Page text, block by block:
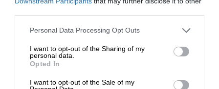
Personal Data Processing Opt Outs
I want to opt-out of the Sharing of my
personal data.
Opted In
I want to opt-out of the Sale of my